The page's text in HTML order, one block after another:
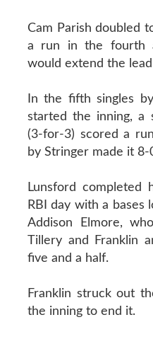
Cam Parish doubled
a run in the fourth
would extend the
In the fifth singles
started the inning, a
(3-for-3) scored a
by Stringer made it 8-
Lunsford
RBI day with a bases
Addison Elmore,
Tillery and Franklin
five and a half.
Franklin struck out
the inning to end it.